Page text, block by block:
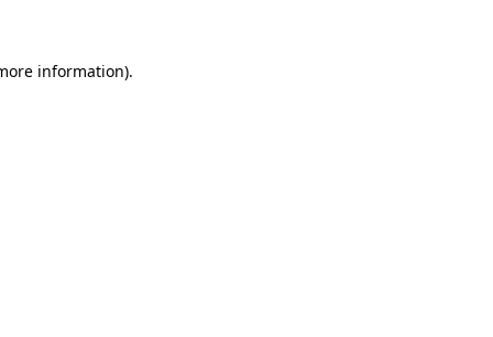
information).